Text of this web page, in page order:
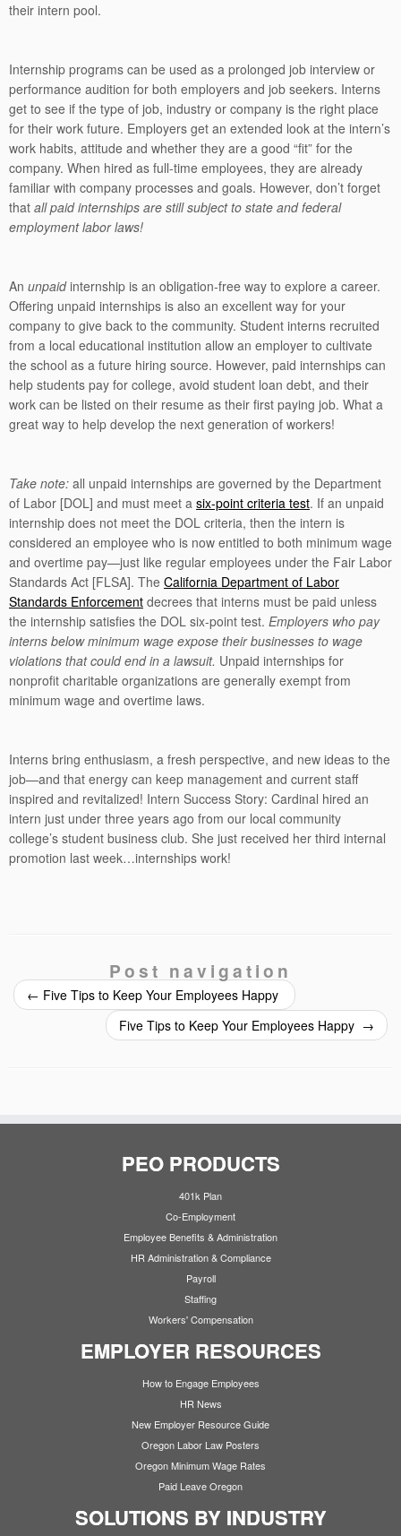
their intern pool.
Internship programs can be used as a prolonged job interview or
performance audition for both employers and job seekers. Interns
get to see if the type of job, industry or company is the right place
for their work future. Employers get an extended look at the intern’s
work habits, attitude and whether they are a good “fit” for the
company. When hired as full-time employees, they are already
familiar with company processes and goals. However, don’t forget
that all paid internships are still subject to state and federal
employment labor laws!
An unpaidinternship is an obligation-free way to explore a career.
Offering unpaid internships is also an excellent way for your
company to give back to the community. Student interns recruited
from a local educational institution allow an employer to cultivate
the school as a future hiring source. However, paid internships can
help students pay for college, avoid student loan debt, and their
work can be listed on their resume as their first paying job. What a
great way to help develop the next generation of workers!
Take note: all unpaid internships are governed by the Department
of Labor [DOL] and must meet a six-point criteria test. If an unpaid
internship does not meet the DOL criteria, then the intern is
considered an employee who is now entitled to both minimum wage
and overtime pay—just like regular employees under the Fair Labor
Standards Act [FLSA]. The California Department of Labor
Standards Enforcement decrees that interns must be paid unless
the internship satisfies the DOL six-point test. Employers who pay
interns below minimum wage expose their businesses to wage
violations that could end in a lawsuit. Unpaid internships for
nonprofit charitable organizations are generally exempt from
minimum wage and overtime laws.
Interns bring enthusiasm, a fresh perspective, and new ideas to the
job—and that energy can keep management and current staff
inspired and revitalized! Intern Success Story: Cardinal hired an
intern just under three years ago from our local community
college’s student business club. She just received her third internal
promotion last week…internships work!
Post navigation
← Five Tips to Keep Your Employees Happy
Five Tips to Keep Your Employees Happy →
PEO PRODUCTS
401k Plan
Co-Employment
Employee Benefits & Administration
HR Administration & Compliance
Payroll
Staffing
Workers' Compensation
EMPLOYER RESOURCES
How to Engage Employees
HR News
New Employer Resource Guide
Oregon Labor Law Posters
Oregon Minimum Wage Rates
Paid Leave Oregon
SOLUTIONS BY INDUSTRY